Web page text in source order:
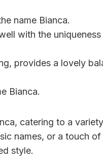
name Bianca.
with the
provides a lovely
Bianca.
catering to a
names, or a touch of
style.